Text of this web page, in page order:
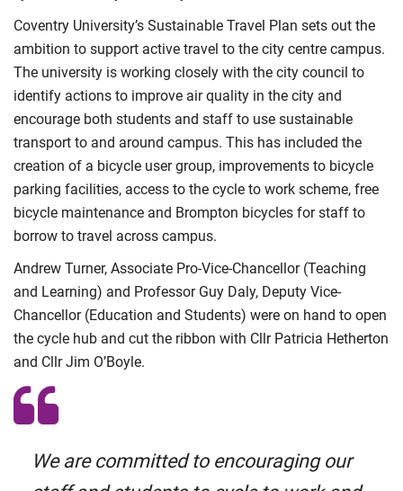
Coventry University’s Sustainable Travel Plan sets out the
ambition to support active travel to the city centre campus.
The university is working closely with the city council to
identify actions to improve air quality in the city and
encourage both students and staff to use sustainable
transport to and around campus. This has included the
creation of a bicycle user group, improvements to bicycle
parking facilities, access to the cycle to work scheme, free
bicycle maintenance and Brompton bicycles for staff to
borrow to travel across campus.
Andrew Turner, Associate Pro-Vice-Chancellor (Teaching
and Learning) and Professor Guy Daly, Deputy Vice-
Chancellor (Education and Students) were on hand to open
the cycle hub and cut the ribbon with Cllr Patricia Hetherton
and Cllr Jim O’Boyle.
We are committed to encouraging our